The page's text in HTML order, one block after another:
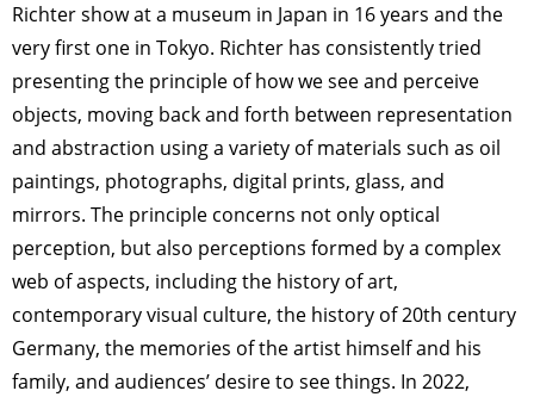
Richter show at a museum in Japan in 16 years and the
very first one in Tokyo. Richter has consistently tried
presenting the principle of how we see and perceive
objects, moving back and forth between representation
and abstraction using a variety of materials such as oil
paintings, photographs, digital prints, glass, and
mirrors. The principle concerns not only optical
perception, but also perceptions formed by a complex
web of aspects, including the history of art,
contemporary visual culture, the history of 20th century
Germany, the memories of the artist himself and his
family, and audiences’ desire to see things. In 2022,